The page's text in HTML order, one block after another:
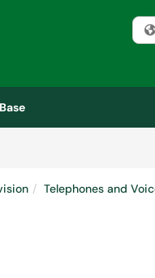
Telephones and